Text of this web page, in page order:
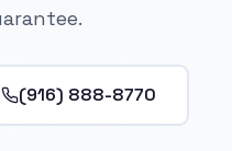
(916) 888-8770